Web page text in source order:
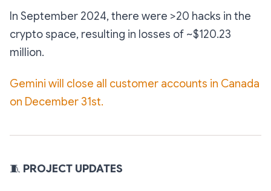
️In September 2024, there were >20 hacks in the
crypto space, resulting in losses of ~$120.23
million.
Gemini will close all customer accounts in Canada
on December 31st.
🧵 PROJECT UPDATES